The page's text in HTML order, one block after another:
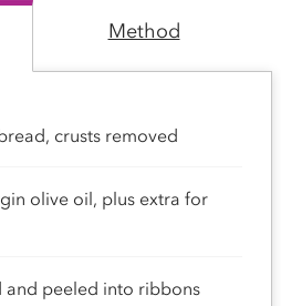
Method
crusts removed
olive oil, plus extra for
and peeled into ribbons